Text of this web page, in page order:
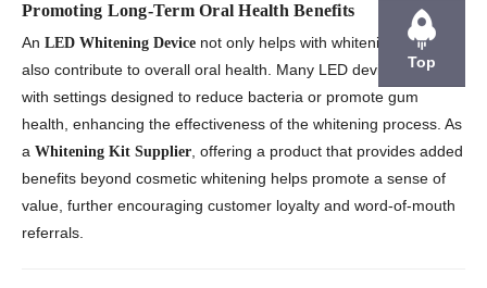
Promoting Long-Term Oral Health Benefits
An LED Whitening Device not only helps with whitening but can
also contribute to overall oral health. Many LED devices come
with settings designed to reduce bacteria or promote gum
health, enhancing the effectiveness of the whitening process. As
a Whitening Kit Supplier, offering a product that provides added
benefits beyond cosmetic whitening helps promote a sense of
value, further encouraging customer loyalty and word-of-mouth
referrals.
Top